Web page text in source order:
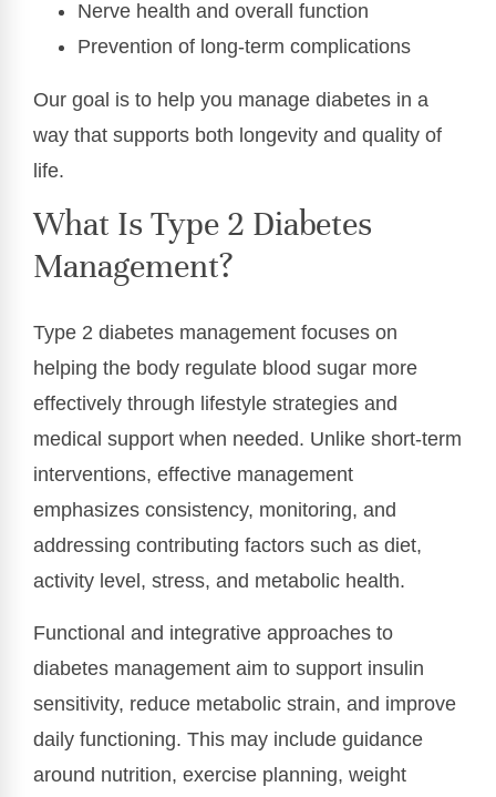
Nerve health and overall function
Prevention of long-term complications
Our goal is to help you manage diabetes in a
way that supports both longevity and quality of
life.
What Is Type 2 Diabetes
Management?
Type 2 diabetes management focuses on
helping the body regulate blood sugar more
effectively through lifestyle strategies and
medical support when needed. Unlike short-term
interventions, effective management
emphasizes consistency, monitoring, and
addressing contributing factors such as diet,
activity level, stress, and metabolic health.
Functional and integrative approaches to
diabetes management aim to support insulin
sensitivity, reduce metabolic strain, and improve
daily functioning. This may include guidance
around nutrition, exercise planning, weight